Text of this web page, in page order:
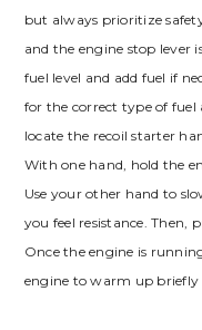
but always prioritize
and the engine stop lever
fuel level and add fuel if
for the correct type of fuel
locate the recoil starter
With one hand, hold the
Use your other hand to
you feel resistance. Then,
Once the engine is
engine to warm up